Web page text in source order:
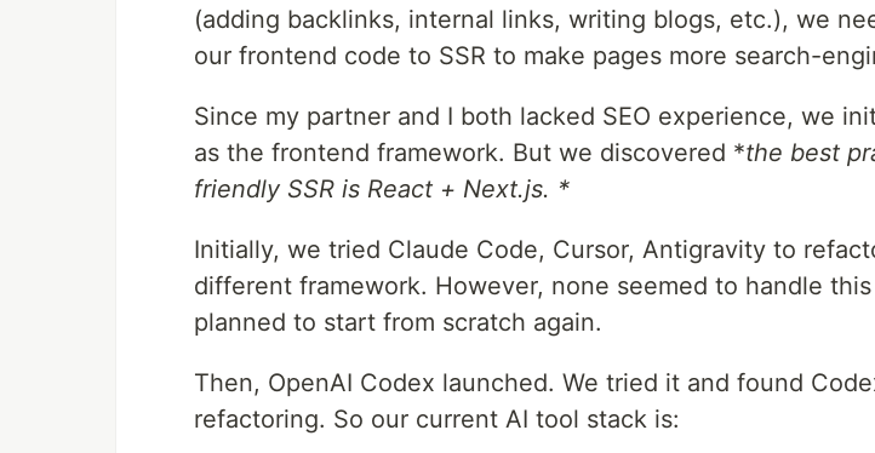
(adding backlinks, internal links, writing blogs, etc.), we
our frontend code to SSR to make pages more search-
Since my partner and I both lacked SEO experience, we
as the frontend framework. But we discovered *the best
friendly SSR is React + Next.js. *
Initially, we tried Claude Code, Cursor, Antigravity to
different framework. However, none seemed to handle
planned to start from scratch again.
Then, OpenAI Codex launched. We tried it and found
refactoring. So our current AI tool stack is: